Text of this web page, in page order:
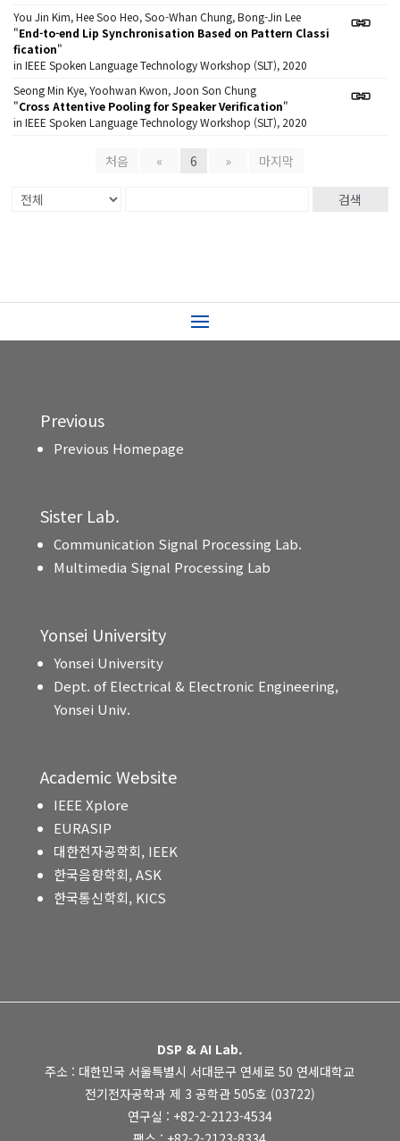
You Jin Kim, Hee Soo Heo, Soo-Whan Chung, Bong-Jin Lee
"End-to-end Lip Synchronisation Based on Pattern Classi
fication"
in IEEE Spoken Language Technology Workshop (SLT), 2020
Seong Min Kye, Yoohwan Kwon, Joon Son Chung
"Cross Attentive Pooling for Speaker Verification"
in IEEE Spoken Language Technology Workshop (SLT), 2020
처음 « 6 » 마지막
검색
Previous
Previous Homepage
Sister Lab.
Communication Signal Processing Lab.
Multimedia Signal Processing Lab
Yonsei University
Yonsei University
Dept. of Electrical & Electronic Engineering,
Yonsei Univ.
Academic Website
IEEE Xplore
EURASIP
대한전자공학회, IEEK
한국음향학회, ASK
한국통신학회, KICS
DSP & AI Lab.
주소 : 대한민국 서울특별시 서대문구 연세로 50 연세대학교
전기전자공학과 제 3 공학관 505호 (03722)
연구실 : +82-2-2123-4534